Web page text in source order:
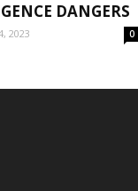
DANGERS
2023 0